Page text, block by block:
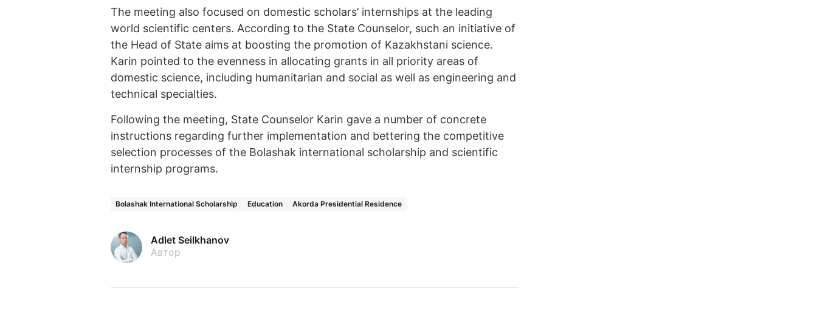
The meeting also focused on domestic scholars’ internships at the leading
world scientific centers. According to the State Counselor, such an initiative of
the Head of State aims at boosting the promotion of Kazakhstani science.
Karin pointed to the evenness in allocating grants in all priority areas of
domestic science, including humanitarian and social as well as engineering and
technical specialties.
Following the meeting, State Counselor Karin gave a number of concrete
instructions regarding further implementation and bettering the competitive
selection processes of the Bolashak international scholarship and scientific
internship programs.
Bolashak International Scholarship Education Akorda Presidential Residence
Adlet Seilkhanov
Автор